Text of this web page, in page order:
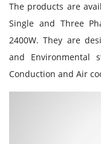
The products are
Single and Three
2400W. They are
and Environmental
Conduction and Air